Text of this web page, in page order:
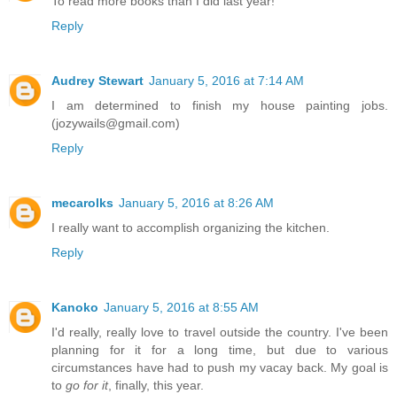
Reply
Audrey Stewart January 5, 2016 at 7:14 AM
I am determined to finish my house painting jobs.
(jozywails@gmail.com)
Reply
mecarolks January 5, 2016 at 8:26 AM
I really want to accomplish organizing the kitchen.
Reply
Kanoko January 5, 2016 at 8:55 AM
I'd really, really love to travel outside the country. I've been
planning for it for a long time, but due to various
circumstances have had to push my vacay back. My goal is
to go for it, finally, this year.